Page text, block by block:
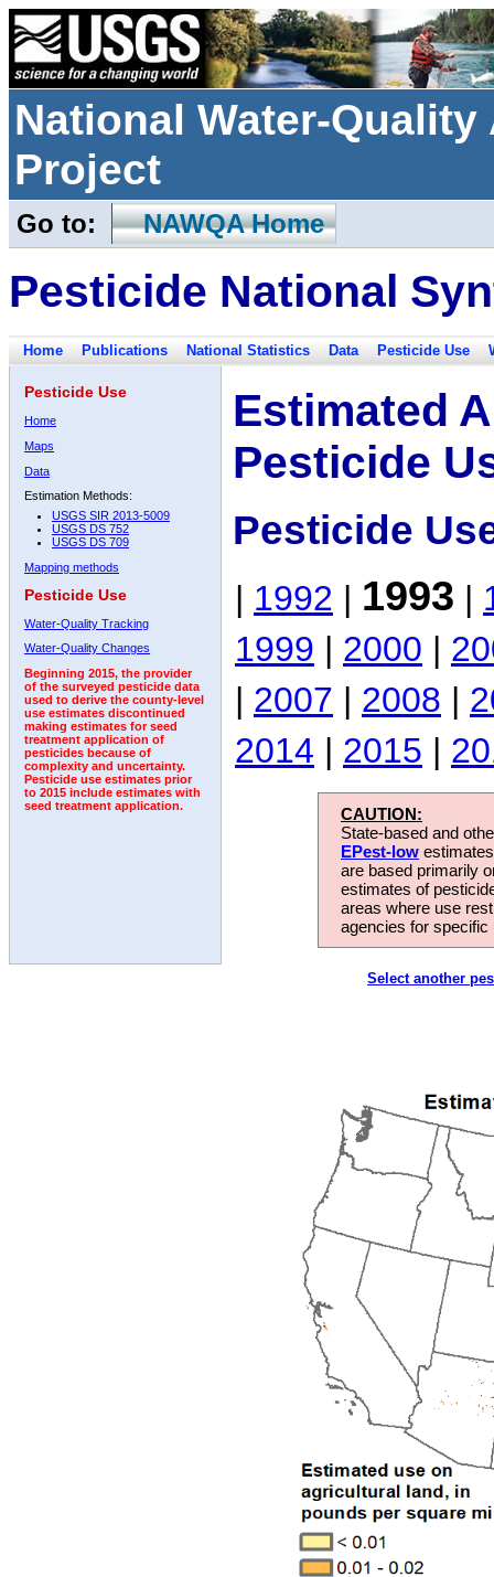
National Water-
Project
Go to: NAWQA Home
Pesticide National
Home Publications National Statistics Data Pesticide Use
Pesticide Use
Home
Maps
Data
Estimation Methods:
USGS SIR 2013-5009
USGS DS 752
USGS DS 709
Mapping methods
Pesticide Use
Water-Quality Tracking
Water-Quality Changes
Beginning 2015, the provider
of the surveyed pesticide data
used to derive the county-level
use estimates discontinued
making estimates for seed
treatment application of
pesticides because of
complexity and uncertainty.
Pesticide use estimates prior
to 2015 include estimates with
seed treatment application.
Estimated
Pesticide
Pesticide
| 1992 | 1993 |
1999 | 2000 |
| 2007 | 2008 |
2014 | 2015 |
CAUTION:
State-based and
EPest-low
are based primarily
estimates of
areas where use
agencies for
Select another